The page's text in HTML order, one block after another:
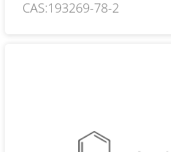
CAS:193269-78-2